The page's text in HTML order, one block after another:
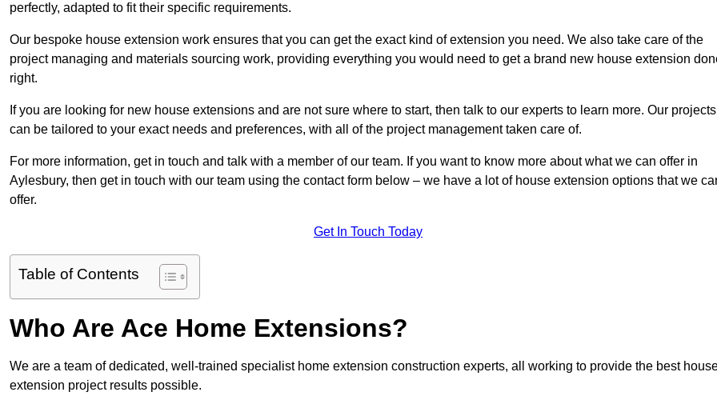
perfectly, adapted to fit their specific requirements.
Our bespoke house extension work ensures that you can get the exact kind of extension you need. We also take care of the
project managing and materials sourcing work, providing everything you would need to get a brand new house extension
right.
If you are looking for new house extensions and are not sure where to start, then talk to our experts to learn more. Our projects
can be tailored to your exact needs and preferences, with all of the project management taken care of.
For more information, get in touch and talk with a member of our team. If you want to know more about what we can offer in
Aylesbury, then get in touch with our team using the contact form below – we have a lot of house extension options that we
offer.
Get In Touch Today
Table of Contents
Who Are Ace Home Extensions?
We are a team of dedicated, well-trained specialist home extension construction experts, all working to provide the best
extension project results possible.